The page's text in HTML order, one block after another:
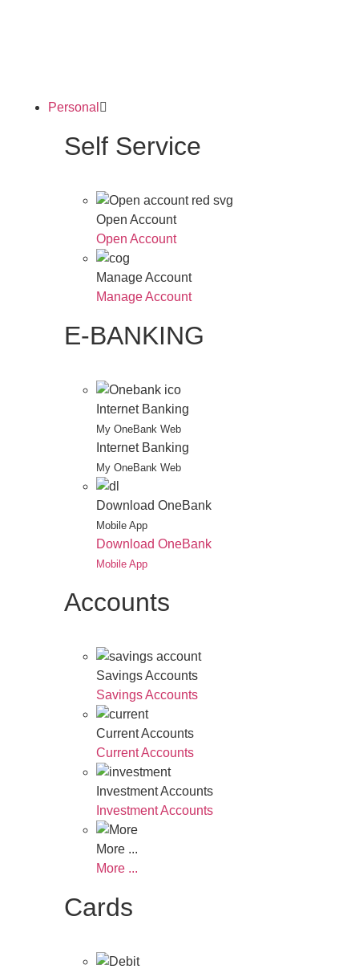
Personal
Self Service
Open Account
Open Account
Manage Account
Manage Account
E-BANKING
Internet Banking
My OneBank Web
Internet Banking
My OneBank Web
Download OneBank
Mobile App
Download OneBank
Mobile App
Accounts
Savings Accounts
Savings Accounts
Current Accounts
Current Accounts
Investment Accounts
Investment Accounts
More ...
More ...
Cards